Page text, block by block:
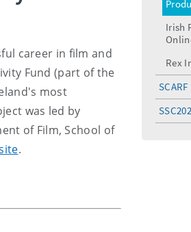
career in film and
Fund (part of the
most
was led by
of Film, School of
.
Irish
Rex
SCARF